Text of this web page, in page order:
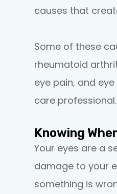
causes that
Some of these
rheumatoid
eye pain, and
care professional.
Knowing
Your eyes are a
damage to your
something is